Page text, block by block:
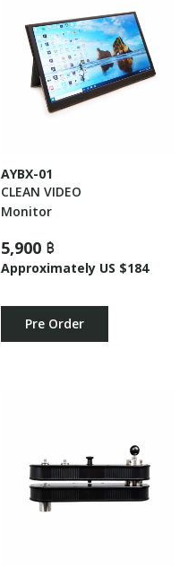
AYBX-01
CLEAN VIDEO
Monitor
5,900 ฿
Approximately US $184
Pre Order